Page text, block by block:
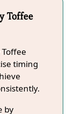
Toffee
timing
by